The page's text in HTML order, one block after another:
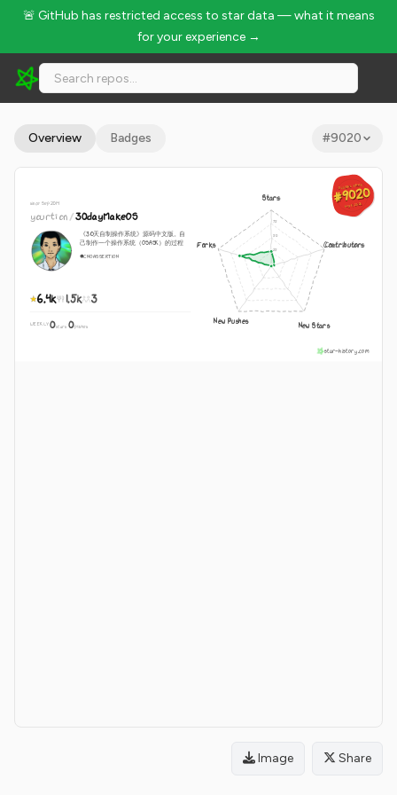
🚨 GitHub has restricted access to star data — what it means
for your experience →
yourtion/30dayMakeOS - 6.4k Stars · Global Rank #9020
Overview Badges #9020
GLOBAL RANK
#9020
Aug 9, 2026
GLOBAL RANK
#9020
Aug 9, 2026
since Sep 2014
yourtion/30dayMakeOS
《30天自制操作系统》源码中文版。自
己制作一个操作系统（OSASK）的过程
CNOASSERTION
6.4k 1.5k 3
WEEKLY0stars ·0pushes
Stars
Contributors
New Stars
New Pushes
Forks
star-history.com
Image Share